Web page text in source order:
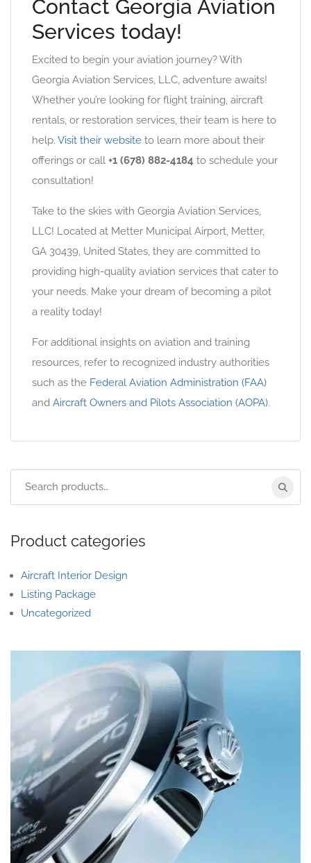
Contact Georgia Aviation
Services today!
Excited to begin your aviation journey? With
Georgia Aviation Services, LLC, adventure awaits!
Whether you’re looking for flight training, aircraft
rentals, or restoration services, their team is here to
help. Visit their website to learn more about their
offerings or call +1 (678) 882-4184 to schedule your
consultation!
Take to the skies with Georgia Aviation Services,
LLC! Located at Metter Municipal Airport, Metter,
GA 30439, United States, they are committed to
providing high-quality aviation services that cater to
your needs. Make your dream of becoming a pilot
a reality today!
For additional insights on aviation and training
resources, refer to recognized industry authorities
such as the Federal Aviation Administration (FAA)
and Aircraft Owners and Pilots Association (AOPA).
Product categories
Aircraft Interior Design
Listing Package
Uncategorized